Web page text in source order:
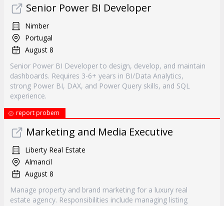
Senior Power BI Developer
Nimber
Portugal
August 8
Senior Power BI Developer to design, develop, and maintain
dashboards. Requires 3-6+ years in BI/Data Analytics,
strong Power BI, DAX, and Power Query skills, and SQL
experience.
report probem
Marketing and Media Executive
Liberty Real Estate
Almancil
August 8
Manage property and brand marketing for a luxury real
estate agency. Responsibilities include managing listing